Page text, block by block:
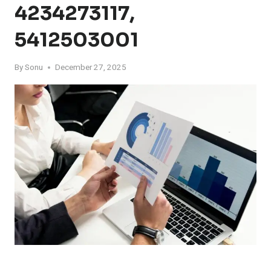
4234273117,
5412503001
BySonu December 27, 2025